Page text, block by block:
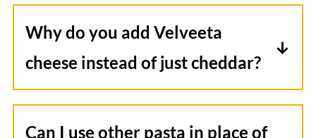
blend to deliver lots of flavor with just a
touch of heat. This combo makes it a
delicious addition to all kinds of recipes.
Why do you add Velveeta
cheese instead of just cheddar?
Velveeta is a cheese product that melts
Can I use other pasta in place of